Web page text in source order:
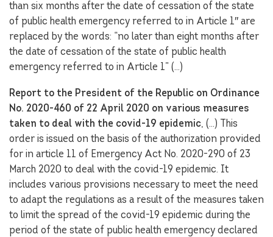
than six months after the date of cessation of the state
of public health emergency referred to in Article 1″ are
replaced by the words: “no later than eight months after
the date of cessation of the state of public health
emergency referred to in Article 1” (…)
Report to the President of the Republic on Ordinance
No. 2020-460 of 22 April 2020 on various measures
taken to deal with the covid-19 epidemic, (…) This
order is issued on the basis of the authorization provided
for in article 11 of Emergency Act No. 2020-290 of 23
March 2020 to deal with the covid-19 epidemic. It
includes various provisions necessary to meet the need
to adapt the regulations as a result of the measures taken
to limit the spread of the covid-19 epidemic during the
period of the state of public health emergency declared